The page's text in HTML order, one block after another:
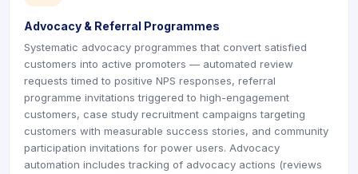
Advocacy & Referral Programmes
Systematic advocacy programmes that convert satisfied
customers into active promoters — automated review
requests timed to positive NPS responses, referral
programme invitations triggered to high-engagement
customers, case study recruitment campaigns targeting
customers with measurable success stories, and community
participation invitations for power users. Advocacy
automation includes tracking of advocacy actions (reviews